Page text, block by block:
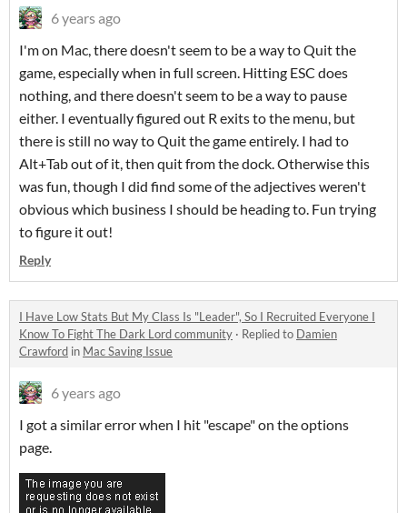
6 years ago
I'm on Mac, there doesn't seem to be a way to Quit the
game, especially when in full screen. Hitting ESC does
nothing, and there doesn't seem to be a way to pause
either. I eventually figured out R exits to the menu, but
there is still no way to Quit the game entirely. I had to
Alt+Tab out of it, then quit from the dock. Otherwise this
was fun, though I did find some of the adjectives weren't
obvious which business I should be heading to. Fun trying
to figure it out!
Reply
I Have Low Stats But My Class Is "Leader", So I Recruited Everyone I
Know To Fight The Dark Lord community · Replied to Damien
Crawford in Mac Saving Issue
6 years ago
I got a similar error when I hit "escape" on the options
page.